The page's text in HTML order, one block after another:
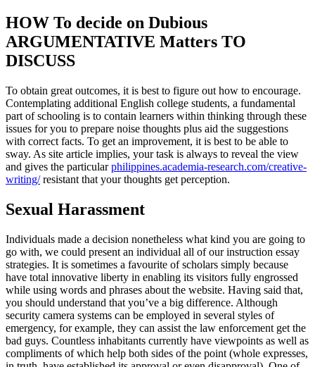
HOW To decide on Dubious
ARGUMENTATIVE Matters TO
DISCUSS
To obtain great outcomes, it is best to figure out how to encourage.
Contemplating additional English college students, a fundamental
part of schooling is to contain learners within thinking through these
issues for you to prepare noise thoughts plus aid the suggestions
with correct facts. To get an improvement, it is best to be able to
sway. As site article implies, your task is always to reveal the view
and gives the particularphilippines.academia-research.com/creative-
writing/resistant that your thoughts get perception.
Sexual Harassment
Individuals made a decision nonetheless what kind you are going to
go with, we could present an individual all of our instruction essay
strategies. It is sometimes a favourite of scholars simply because
have total innovative liberty in enabling its visitors fully engrossed
while using words and phrases about the website. Having said that,
you should understand that you’ve a big difference. Although
security camera systems can be employed in several styles of
emergency, for example, they can assist the law enforcement get the
bad guys. Countless inhabitants currently have viewpoints as well as
compliments of which help both sides of the point (whole expresses,